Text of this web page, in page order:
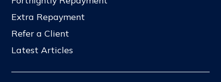
Extra Repayment
Refer a Client
Latest Articles